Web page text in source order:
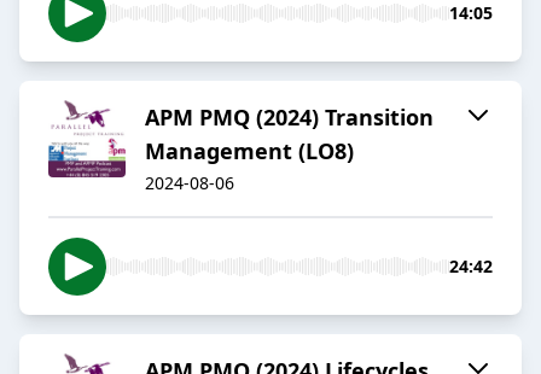
14:05
APM PMQ (2024) Transition
Management (LO8)
2024-08-06
24:42